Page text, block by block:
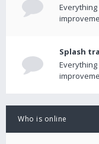
Splash
Who is online